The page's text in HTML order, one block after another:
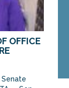
OFFICE